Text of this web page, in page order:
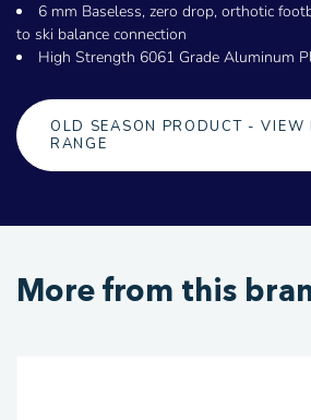
6 mm Baseless, zero drop, orthotic
to ski balance connection
High Strength 6061 Grade Aluminum
OLD SEASON PRODUCT - VIEW
RANGE
More from this